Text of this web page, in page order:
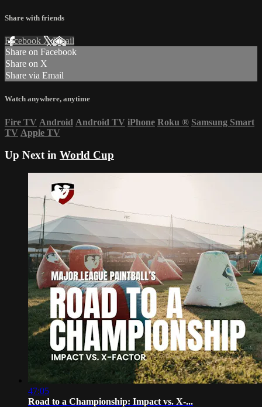
Share with friends
Facebook XEmail
Share on Facebook
Share on X
Share via Email
Watch anywhere, anytime
Fire TV Android Android TV iPhone Roku ® Samsung Smart
TV Apple TV
Up Next in World Cup
47:05
Road to a Championship: Impact vs. X-...